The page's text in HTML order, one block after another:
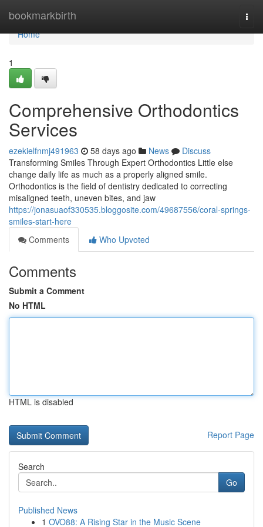
bookmarkbirth
Home
Home
1
Comprehensive Orthodontics
Services
ezekielfnmj491963 58 days ago News
Discuss
Transforming Smiles Through Expert Orthodontics Little else
change daily life as much as a properly aligned smile.
Orthodontics is the field of dentistry dedicated to correcting
misaligned teeth, uneven bites, and jaw
https://jonasuaof330535.bloggosite.com/49687556/coral-springs-
smiles-start-here
Comments
Who Upvoted
Comments
Submit a Comment
No HTML
HTML is disabled
Report Page
Search
Go
Published News
1 OVO88: A Rising Star in the Music Scene